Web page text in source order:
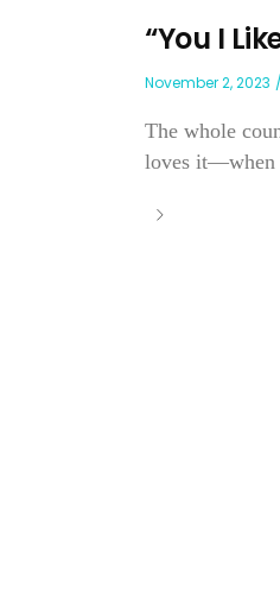
“You I
November 2, 2023
The whole
loves it—when